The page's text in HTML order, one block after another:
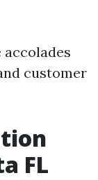
customer
FL